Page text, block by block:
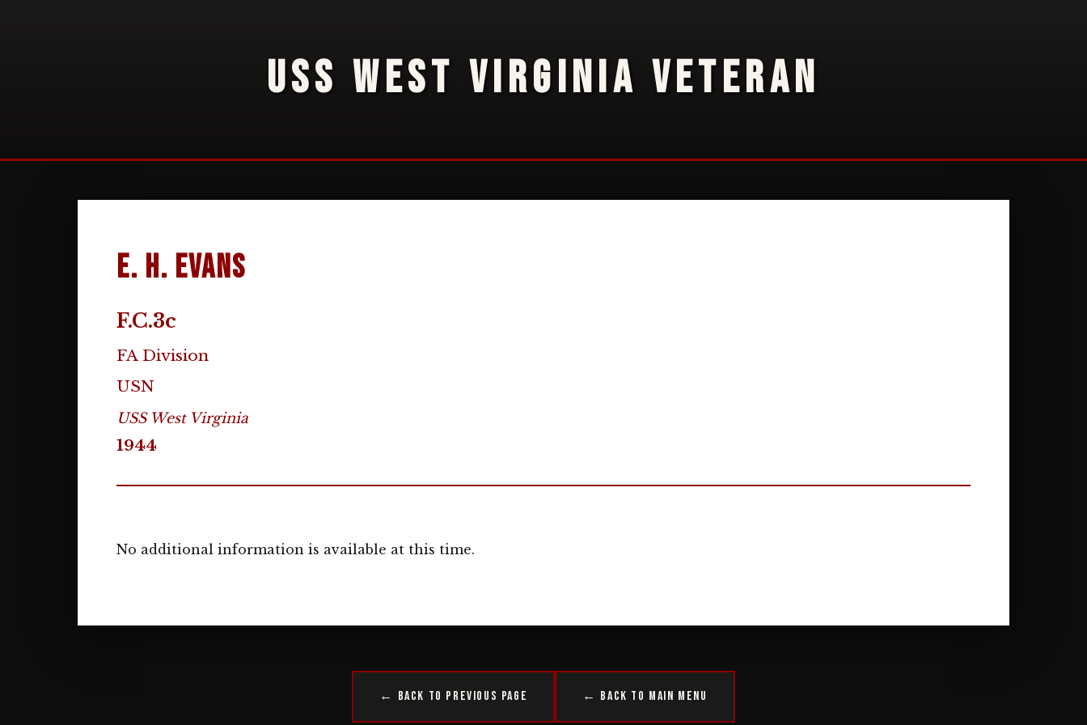
USS WEST VIRGINIA VETERAN
E. H. Evans
F.C.3c
FA Division
USN
USS West Virginia
1944
No additional information is available at this time.
← Back to Previous Page ← Back to Main Menu